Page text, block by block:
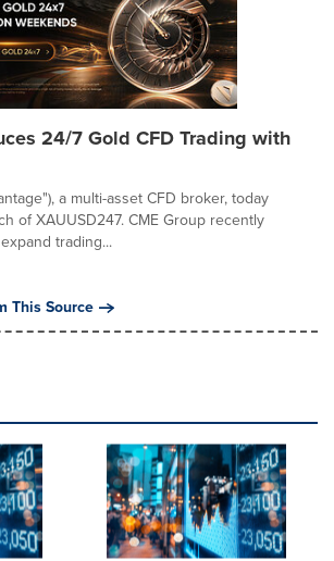
24/7 Gold CFD Trading with
a multi-asset CFD broker, today
of XAUUSD247. CME Group recently
trading...
This Source